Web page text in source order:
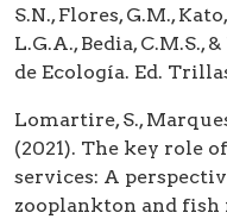
S.N., Flores, G.M.,
L.G.A., Bedia, C.M.S.,
de Ecología. Ed.
Lomartire, S.,
(2021). The key role
services: A
zooplankton and